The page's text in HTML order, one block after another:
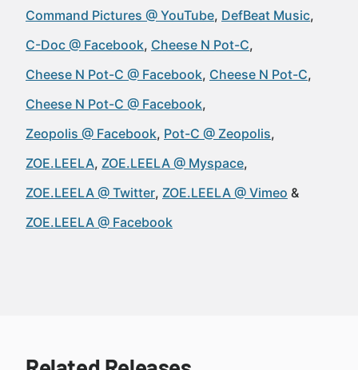
Command Pictures @ YouTube DefBeat Music
C-Doc @ Facebook Cheese N Pot-C
Cheese N Pot-C @ Facebook Cheese N Pot-C
Cheese N Pot-C @ Facebook
Zeopolis @ Facebook Pot-C @ Zeopolis
ZOE.LEELA ZOE.LEELA @ Myspace
ZOE.LEELA @ Twitter ZOE.LEELA @ Vimeo
ZOE.LEELA @ Facebook